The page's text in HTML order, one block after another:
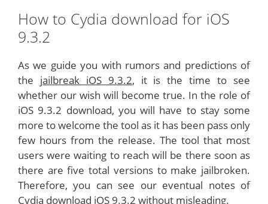
How to Cydia download for iOS
9.3.2
As we guide you with rumors and predictions of
the jailbreak iOS 9.3.2, it is the time to see
whether our wish will become true. In the role of
iOS 9.3.2 download, you will have to stay some
more to welcome the tool as it has been pass only
few hours from the release. The tool that most
users were waiting to reach will be there soon as
there are five total versions to make jailbroken.
Therefore, you can see our eventual notes of
Cydia download iOS 9.3.2 without misleading.